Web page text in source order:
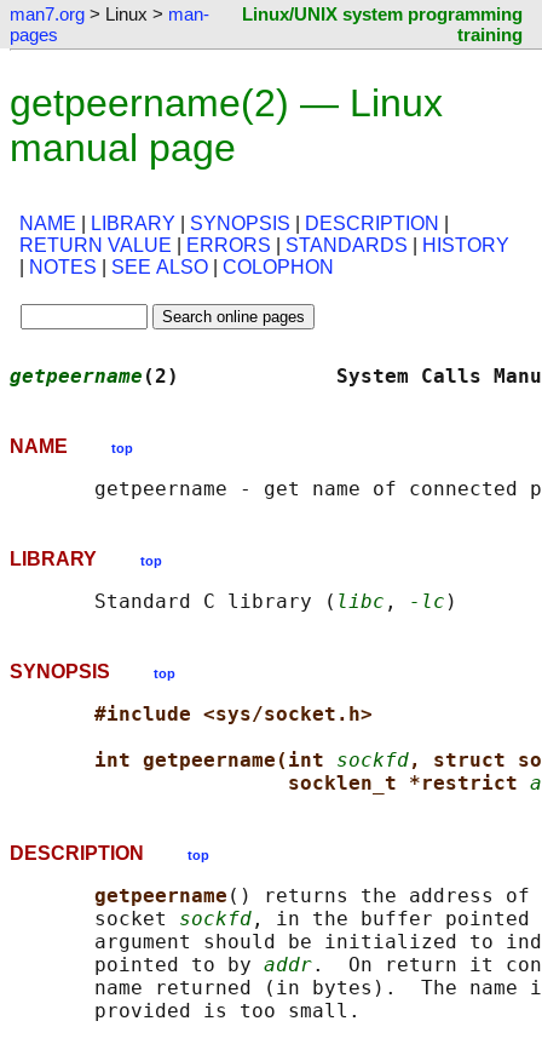
man7.org > Linux > man-
pages
Linux/UNIX system programming
training
getpeername(2) — Linux
manual page
NAME LIBRARY SYNOPSIS DESCRIPTION
RETURN VALUE
ERRORS STANDARDS
HISTORY
NOTES SEE ALSO COLOPHON
getpeername (2)             System
NAME top
LIBRARY top
       Standard C library (
libc , -lc
SYNOPSIS top
#include <sys/socket.h>
int getpeername(int sockfd, struct
socklen_t *restrict
DESCRIPTION top
getpeername () returns the address of
       socket
sockfd , in the buffer
argument should be initialized to
       pointed to by
addr.  On return it
name returned (in bytes).  The name
       provided is too small.